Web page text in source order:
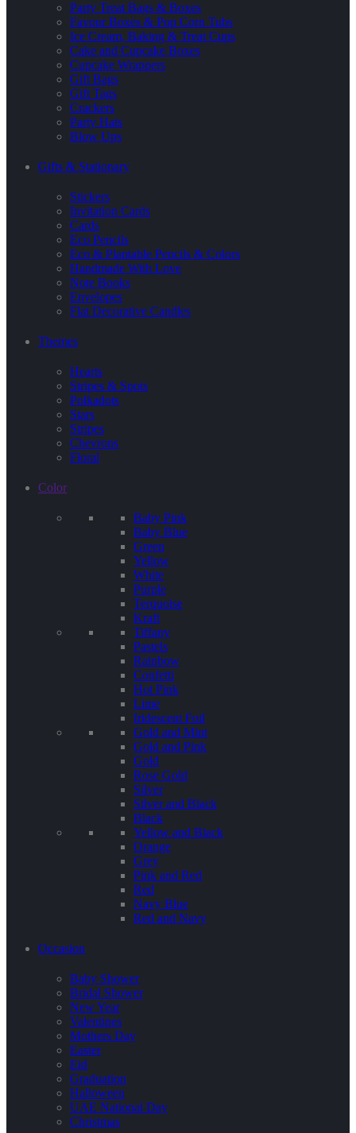
Party Treat Bags & Boxes
Favour Boxes & Pop Corn Tubs
Ice Cream, Baking & Treat Cups
Cake and Cupcake Boxes
Cupcake Wrappers
Gift Bags
Gift Tags
Crackers
Party Hats
Blow Ups
Gifts & Stationary
Stickers
Invitation Cards
Cards
Eco Pencils
Eco & Plantable Pencils & Colors
Handmade With Love
Note Books
Envelopes
Flat Decorative Candles
Themes
Hearts
Stripes & Spots
Polkadots
Stars
Stripes
Chevrons
Floral
Color
Baby Pink
Baby Blue
Green
Yellow
White
Purple
Terquoise
Kraft
Tiffany
Pastels
Rainbow
Confetti
Hot Pink
Lime
Iridescent Foil
Gold and Mint
Gold and Pink
Gold
Rose Gold
Silver
Silver and Black
Black
Yellow and Black
Orange
Grey
Pink and Red
Red
Navy Blue
Red and Navy
Occasion
Baby Shower
Bridal Shower
New Year
Valentines
Mothers Day
Easter
Eid
Graduation
Halloween
UAE National Day
Christmas